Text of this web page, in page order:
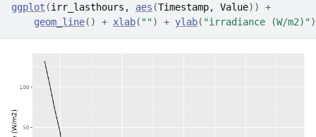
ggplot (irr_lasthours , aes (Timestamp, Value) )
+
geom_line( ) + xlab( "") + ylab( "irradiance (W/m2)")